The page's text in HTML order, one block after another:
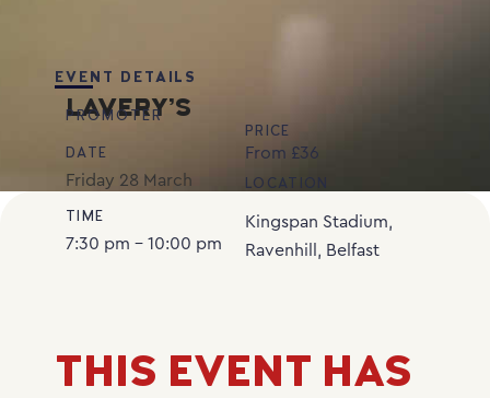
EVENT DETAILS
LAVERY’S
PROMOTER
DATE
Friday 28 March
TIME
7:30 pm - 10:00 pm
PRICE
From £36
LOCATION
Kingspan Stadium,
Ravenhill, Belfast
THIS EVENT HAS